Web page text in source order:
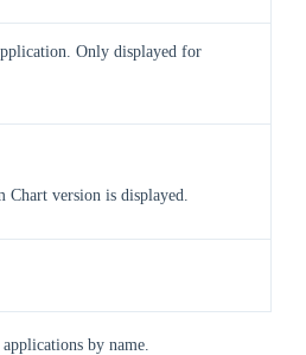
Only displayed for
Chart version is displayed.
by name.